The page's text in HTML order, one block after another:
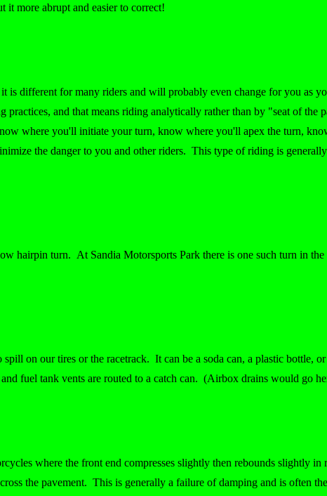
more abrupt and easier to correct!
is different for many riders and will probably even change for you as
practices, and that means riding analytically rather than by "seat of the
where you'll initiate your turn, know where you'll apex the turn,
the danger to you and other riders. This type of riding is
hairpin turn. At Sandia Motorsports Park there is one such turn in
on our tires or the racetrack. It can be a soda can, a plastic bottle,
fuel tank vents are routed to a catch can. (Airbox drains would go
where the front end compresses slightly then rebounds slightly in
the pavement. This is generally a failure of damping and is often